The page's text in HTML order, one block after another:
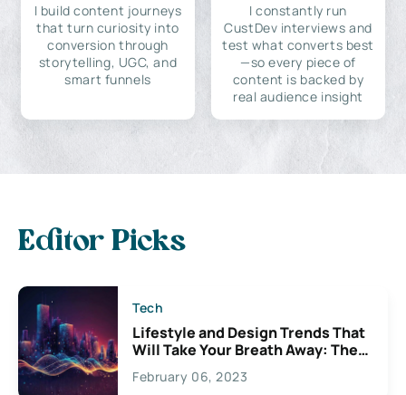
I build content journeys
that turn curiosity into
conversion through
storytelling, UGC, and
smart funnels
I constantly run
CustDev interviews and
test what converts best
—so every piece of
content is backed by
real audience insight
Editor Picks
Tech
Lifestyle and Design Trends That
Will Take Your Breath Away: The
Exciting Possibilities For
Creativity
February 06, 2023